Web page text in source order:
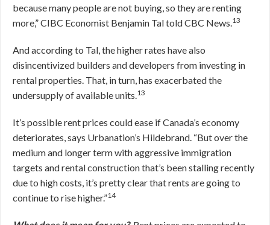
because many people are not buying, so they are renting
more,” CIBC Economist Benjamin Tal told CBC News.13
And according to Tal, the higher rates have also
disincentivized builders and developers from investing in
rental properties. That, in turn, has exacerbated the
undersupply of available units.13
It’s possible rent prices could ease if Canada’s economy
deteriorates, says Urbanation’s Hildebrand. “But over the
medium and longer term with aggressive immigration
targets and rental construction that’s been stalling recently
due to high costs, it’s pretty clear that rents are going to
continue to rise higher.”14